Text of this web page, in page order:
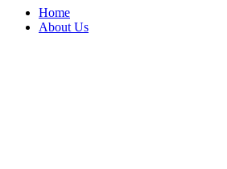
Home
About Us